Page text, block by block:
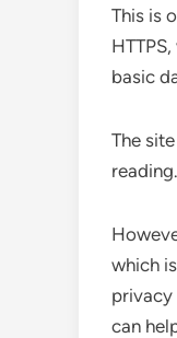
This is
basic
The
which
privacy
can